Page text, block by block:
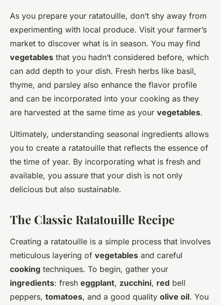
As you prepare your ratatouille, don’t shy away from
experimenting with local produce. Visit your farmer’s
market to discover what is in season. You may find
vegetables that you hadn’t considered before, which
can add depth to your dish. Fresh herbs like basil,
thyme, and parsley also enhance the flavor profile
and can be incorporated into your cooking as they
are harvested at the same time as your vegetables.
Ultimately, understanding seasonal ingredients allows
you to create a ratatouille that reflects the essence of
the time of year. By incorporating what is fresh and
available, you assure that your dish is not only
delicious but also sustainable.
The Classic Ratatouille Recipe
Creating a ratatouille is a simple process that involves
meticulous layering of vegetables and careful
cooking techniques. To begin, gather your
ingredients: fresh eggplant, zucchini, red bell
peppers, tomatoes, and a good quality olive oil. You